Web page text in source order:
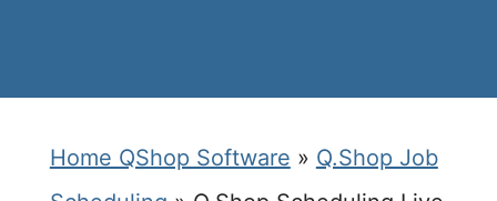
Home QShop Software » Q.Shop Job